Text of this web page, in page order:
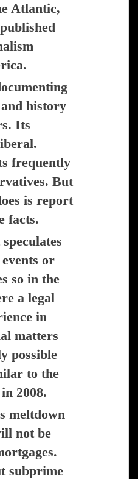
Atlantic,
history
Its
frequently
But
is report
facts.
or
so in the
a legal
in
matters
possible
to the
2008.
meltdown
not be
subprime